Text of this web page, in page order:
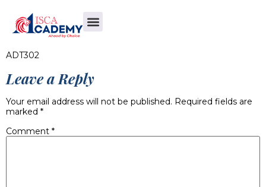
ADT302
Leave a Reply
Your email address will not be published. Required fields are
marked *
Comment *